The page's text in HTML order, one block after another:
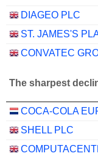
DIAGEO PLC
ST. JAMES'S
CONVATEC
The sharpest
SHELL PLC